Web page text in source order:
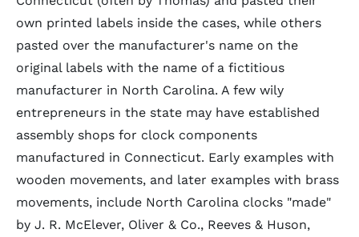
own printed labels inside the cases, while others
pasted over the manufacturer's name on the
original labels with the name of a fictitious
manufacturer in North Carolina. A few wily
entrepreneurs in the state may have established
assembly shops for clock components
manufactured in Connecticut. Early examples with
wooden movements, and later examples with brass
movements, include North Carolina clocks "made"
by J. R. McElever, Oliver & Co., Reeves & Huson,